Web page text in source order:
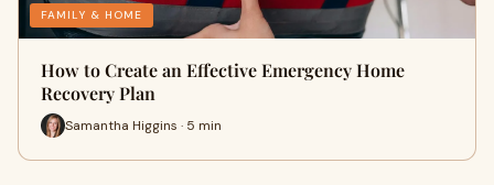
FAMILY & HOME
How to Create an Effective Emergency Home
Recovery Plan
Samantha Higgins · 5 min